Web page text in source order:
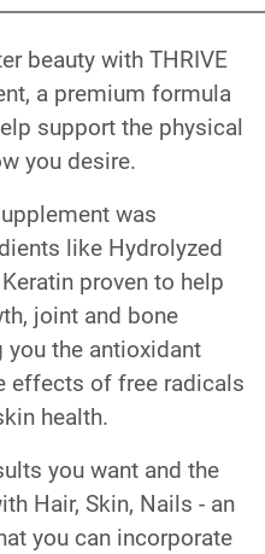
beauty with THRIVE
a premium formula
support the physical
you desire.
was
like Hydrolyzed
proven to help
joint and bone
the antioxidant
effects of free radicals
health.
you want and the
Hair, Skin, Nails - an
you can incorporate